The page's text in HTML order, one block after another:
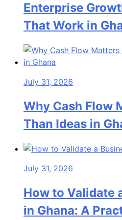
Enterprise
That Work in
July 31, 2026
Why Cash Flow
Than Ideas in
July 31, 2026
How to Validate
in Ghana: A